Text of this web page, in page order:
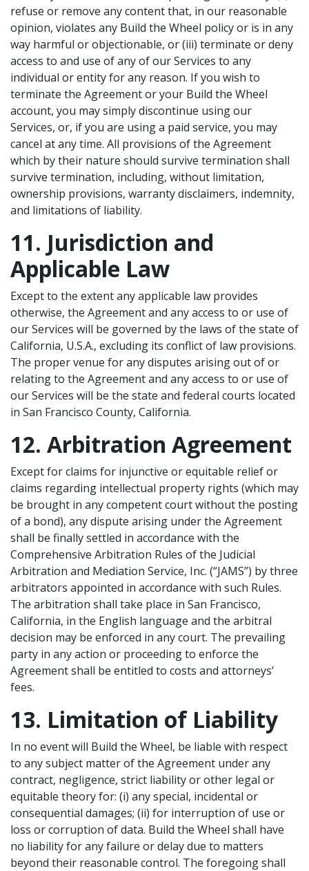
refuse or remove any content that, in our reasonable
opinion, violates any Build the Wheel policy or is in any
way harmful or objectionable, or (iii) terminate or deny
access to and use of any of our Services to any
individual or entity for any reason. If you wish to
terminate the Agreement or your Build the Wheel
account, you may simply discontinue using our
Services, or, if you are using a paid service, you may
cancel at any time. All provisions of the Agreement
which by their nature should survive termination shall
survive termination, including, without limitation,
ownership provisions, warranty disclaimers, indemnity,
and limitations of liability.
11. Jurisdiction and
Applicable Law
Except to the extent any applicable law provides
otherwise, the Agreement and any access to or use of
our Services will be governed by the laws of the state of
California, U.S.A., excluding its conflict of law provisions.
The proper venue for any disputes arising out of or
relating to the Agreement and any access to or use of
our Services will be the state and federal courts located
in San Francisco County, California.
12. Arbitration Agreement
Except for claims for injunctive or equitable relief or
claims regarding intellectual property rights (which may
be brought in any competent court without the posting
of a bond), any dispute arising under the Agreement
shall be finally settled in accordance with the
Comprehensive Arbitration Rules of the Judicial
Arbitration and Mediation Service, Inc. (“JAMS”) by three
arbitrators appointed in accordance with such Rules.
The arbitration shall take place in San Francisco,
California, in the English language and the arbitral
decision may be enforced in any court. The prevailing
party in any action or proceeding to enforce the
Agreement shall be entitled to costs and attorneys’
fees.
13. Limitation of Liability
In no event will Build the Wheel, be liable with respect
to any subject matter of the Agreement under any
contract, negligence, strict liability or other legal or
equitable theory for: (i) any special, incidental or
consequential damages; (ii) for interruption of use or
loss or corruption of data. Build the Wheel shall have
no liability for any failure or delay due to matters
beyond their reasonable control. The foregoing shall